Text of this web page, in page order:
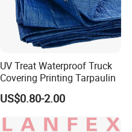
UV Treat Waterproof Truck
Covering Printing Tarpaulin
US$0.80-2.00